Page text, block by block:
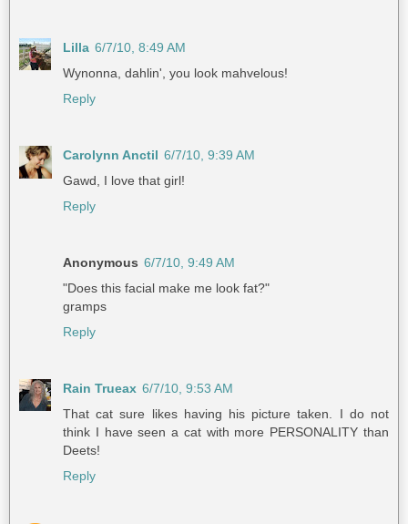
Lilla 6/7/10, 8:49 AM
Wynonna, dahlin', you look mahvelous!
Reply
Carolynn Anctil 6/7/10, 9:39 AM
Gawd, I love that girl!
Reply
Anonymous 6/7/10, 9:49 AM
"Does this facial make me look fat?"
gramps
Reply
Rain Trueax 6/7/10, 9:53 AM
That cat sure likes having his picture taken. I do not
think I have seen a cat with more PERSONALITY than
Deets!
Reply